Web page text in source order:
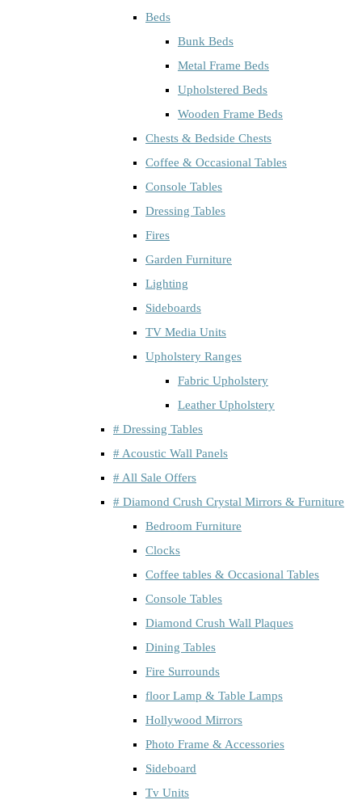
Beds
Bunk Beds
Metal Frame Beds
Upholstered Beds
Wooden Frame Beds
Chests & Bedside Chests
Coffee & Occasional Tables
Console Tables
Dressing Tables
Fires
Garden Furniture
Lighting
Sideboards
TV Media Units
Upholstery Ranges
Fabric Upholstery
Leather Upholstery
# Dressing Tables
# Acoustic Wall Panels
# All Sale Offers
# Diamond Crush Crystal Mirrors & Furniture
Bedroom Furniture
Clocks
Coffee tables & Occasional Tables
Console Tables
Diamond Crush Wall Plaques
Dining Tables
Fire Surrounds
floor Lamp & Table Lamps
Hollywood Mirrors
Photo Frame & Accessories
Sideboard
Tv Units